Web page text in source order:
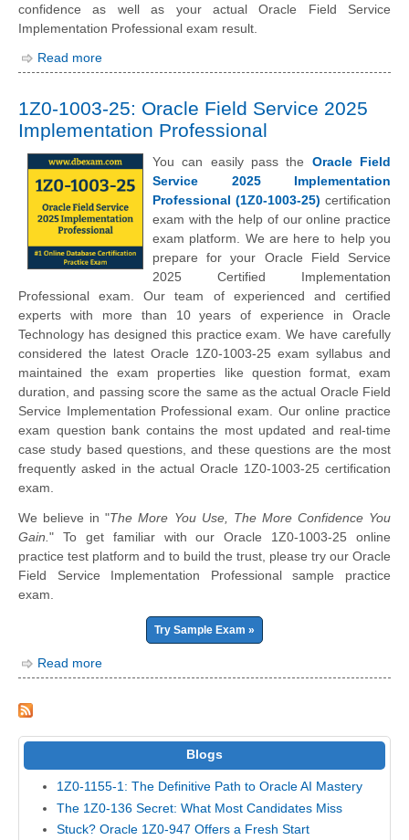
confidence as well as your actual Oracle Field Service
Implementation Professional exam result.
Read more
1Z0-1003-25: Oracle Field Service 2025
Implementation Professional
You can easily pass the Oracle Field
Service 2025 Implementation
Professional (1Z0-1003-25) certification
exam with the help of our online practice
exam platform. We are here to help you
prepare for your Oracle Field Service
2025 Certified Implementation
Professional exam. Our team of experienced and certified
experts with more than 10 years of experience in Oracle
Technology has designed this practice exam. We have carefully
considered the latest Oracle 1Z0-1003-25 exam syllabus and
maintained the exam properties like question format, exam
duration, and passing score the same as the actual Oracle Field
Service Implementation Professional exam. Our online practice
exam question bank contains the most updated and real-time
case study based questions, and these questions are the most
frequently asked in the actual Oracle 1Z0-1003-25 certification
exam.
We believe in "The More You Use, The More Confidence You
Gain." To get familiar with our Oracle 1Z0-1003-25 online
practice test platform and to build the trust, please try our Oracle
Field Service Implementation Professional sample practice
exam.
Try Sample Exam »
Read more
Blogs
1Z0-1155-1: The Definitive Path to Oracle AI Mastery
The 1Z0-136 Secret: What Most Candidates Miss
Stuck? Oracle 1Z0-947 Offers a Fresh Start